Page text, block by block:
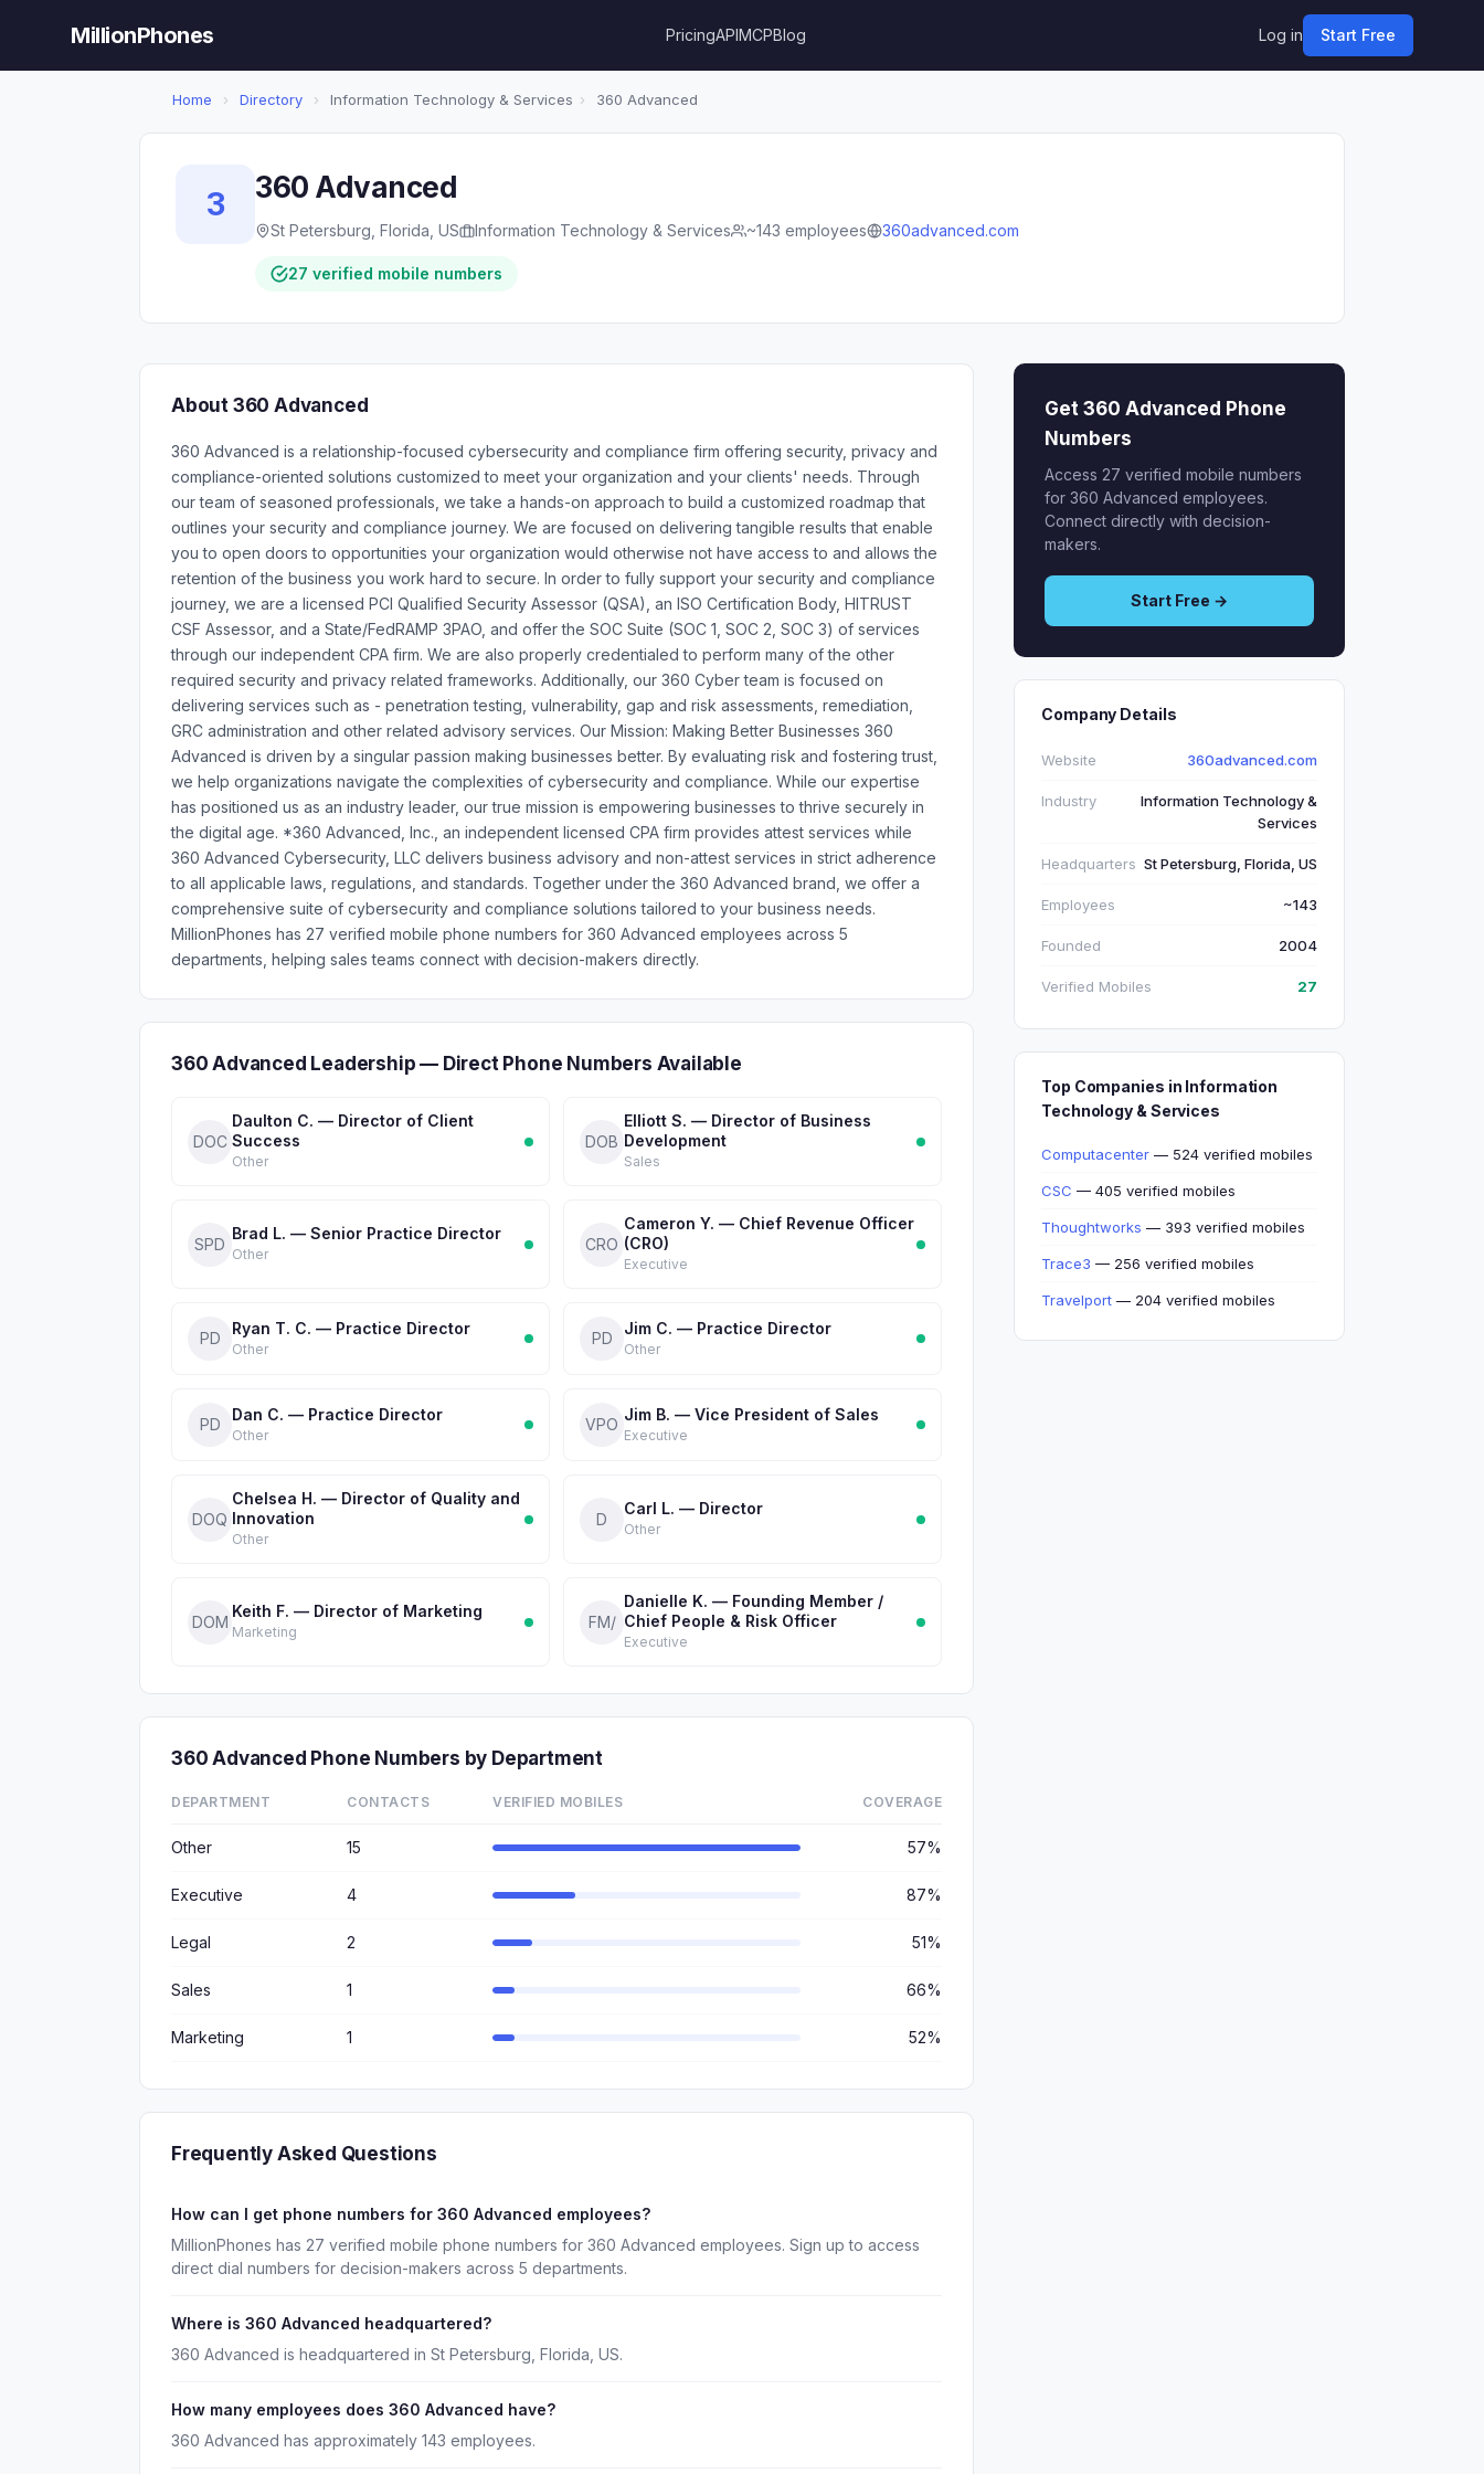
MillionPhones PricingAPIMCPBlog Log in Start Free
Home › Directory › Information Technology & Services › 360 Advanced
3 360 Advanced
St Petersburg, Florida, US Information Technology & Services ~143 employees 360advanced.com
27 verified mobile numbers
About 360 Advanced
360 Advanced is a relationship-focused cybersecurity and compliance firm offering security, privacy and
compliance-oriented solutions customized to meet your organization and your clients' needs. Through
our team of seasoned professionals, we take a hands-on approach to build a customized roadmap that
outlines your security and compliance journey. We are focused on delivering tangible results that enable
you to open doors to opportunities your organization would otherwise not have access to and allows the
retention of the business you work hard to secure. In order to fully support your security and compliance
journey, we are a licensed PCI Qualified Security Assessor (QSA), an ISO Certification Body, HITRUST
CSF Assessor, and a State/FedRAMP 3PAO, and offer the SOC Suite (SOC 1, SOC 2, SOC 3) of services
through our independent CPA firm. We are also properly credentialed to perform many of the other
required security and privacy related frameworks. Additionally, our 360 Cyber team is focused on
delivering services such as - penetration testing, vulnerability, gap and risk assessments, remediation,
GRC administration and other related advisory services. Our Mission: Making Better Businesses 360
Advanced is driven by a singular passion making businesses better. By evaluating risk and fostering trust,
we help organizations navigate the complexities of cybersecurity and compliance. While our expertise
has positioned us as an industry leader, our true mission is empowering businesses to thrive securely in
the digital age. *360 Advanced, Inc., an independent licensed CPA firm provides attest services while
360 Advanced Cybersecurity, LLC delivers business advisory and non-attest services in strict adherence
to all applicable laws, regulations, and standards. Together under the 360 Advanced brand, we offer a
comprehensive suite of cybersecurity and compliance solutions tailored to your business needs.
MillionPhones has 27 verified mobile phone numbers for 360 Advanced employees across 5
departments, helping sales teams connect with decision-makers directly.
360 Advanced Leadership — Direct Phone Numbers Available
DOC
Daulton C. — Director of Client
Success
Other
DOB
Elliott S. — Director of Business
Development
Sales
SPD
Brad L. — Senior Practice Director
Other
CRO
Cameron Y. — Chief Revenue Officer
(CRO)
Executive
PD
Ryan T. C. — Practice Director
Other
PD
Jim C. — Practice Director
Other
PD
Dan C. — Practice Director
Other
VPO
Jim B. — Vice President of Sales
Executive
DOQ
Chelsea H. — Director of Quality and
Innovation
Other
D
Carl L. — Director
Other
DOM
Keith F. — Director of Marketing
Marketing
FM/
Danielle K. — Founding Member /
Chief People & Risk Officer
Executive
360 Advanced Phone Numbers by Department
DEPARTMENT CONTACTS VERIFIED MOBILES COVERAGE
Other 15 57%
Executive 4 87%
Legal 2 51%
Sales 1 66%
Marketing 1 52%
Frequently Asked Questions
How can I get phone numbers for 360 Advanced employees?
MillionPhones has 27 verified mobile phone numbers for 360 Advanced employees. Sign up to access
direct dial numbers for decision-makers across 5 departments.
Where is 360 Advanced headquartered?
360 Advanced is headquartered in St Petersburg, Florida, US.
How many employees does 360 Advanced have?
360 Advanced has approximately 143 employees.
Get 360 Advanced Phone
Numbers
Access 27 verified mobile numbers
for 360 Advanced employees.
Connect directly with decision-
makers.
Start Free →
Company Details
Website 360advanced.com
Industry
Information Technology &
Services
Headquarters St Petersburg, Florida, US
Employees ~143
Founded 2004
Verified Mobiles 27
Top Companies in Information
Technology & Services
Computacenter — 524 verified mobiles
CSC — 405 verified mobiles
Thoughtworks — 393 verified mobiles
Trace3 — 256 verified mobiles
Travelport — 204 verified mobiles